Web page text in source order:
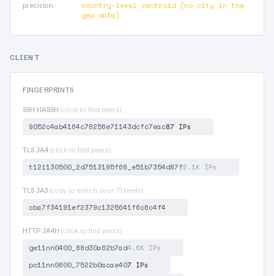
precision
country-level centroid (no city in the
geo data)
CLIENT
FINGERPRINTS
SSH HASSH (click to find peers)
9052c4ab4164c78256e71143dcfc7eac87 IPs
TLS JA4 (click to find peers)
t12i130500_2d7513195f68_e51b7354d87f2.1K IPs
TLS JA3 (copy to match your TI feeds)
cba7f34191ef2379c1325641f6c6c4f4
HTTP JA4H (click to find peers)
ge11nn0400_88d30a62b7ad4.6K IPs
po11nn0600_7522b0acae407 IPs